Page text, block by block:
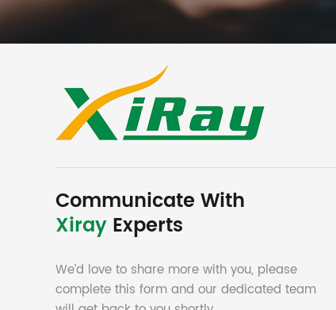
Communicate With
XirayExperts
We’d love to share more with you, please
complete this form and our dedicated team